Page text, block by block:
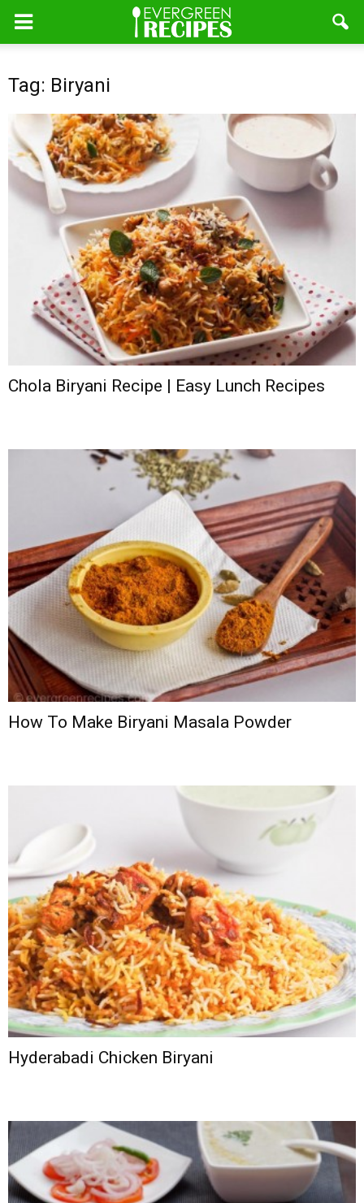
Tag: Biryani
Chola Biryani Recipe | Easy Lunch Recipes
How To Make Biryani Masala Powder
Hyderabadi Chicken Biryani